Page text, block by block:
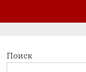
Поиск